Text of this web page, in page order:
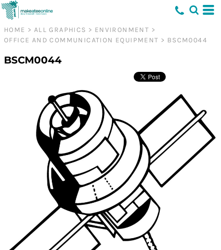
HOME > ALL GRAPHICS > ENVIRONMENT >
OFFICE AND COMMUNICATION EQUIPMENT > BSCM0044
BSCM0044